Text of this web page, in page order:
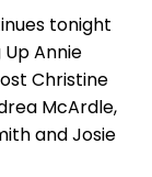
tonight
Annie
Christine
McArdle,
and Josie